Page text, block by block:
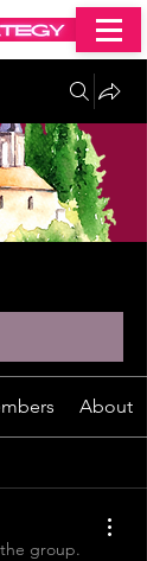
About
group.